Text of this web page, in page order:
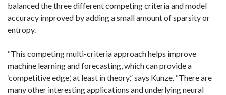
balanced the three different competing criteria and model
accuracy improved by adding a small amount of sparsity or
entropy.
“This competing multi-criteria approach helps improve
machine learning and forecasting, which can provide a
‘competitive edge,’ at least in theory,” says Kunze. “There are
many other interesting applications and underlying neural